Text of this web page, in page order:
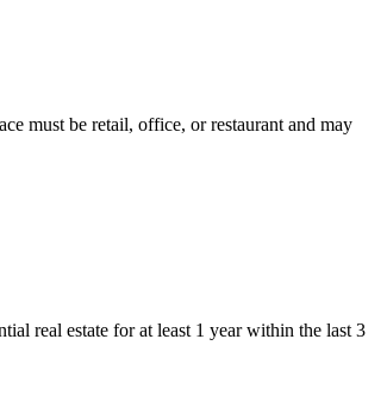
must be retail, office, or restaurant and may
real estate for at least 1 year within the last 3